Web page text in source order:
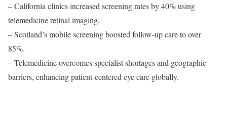
– California clinics increased screening rates by 40% using
telemedicine retinal imaging.
– Scotland’s mobile screening boosted follow-up care to over
85%.
– Telemedicine overcomes specialist shortages and geographic
barriers, enhancing patient-centered eye care globally.